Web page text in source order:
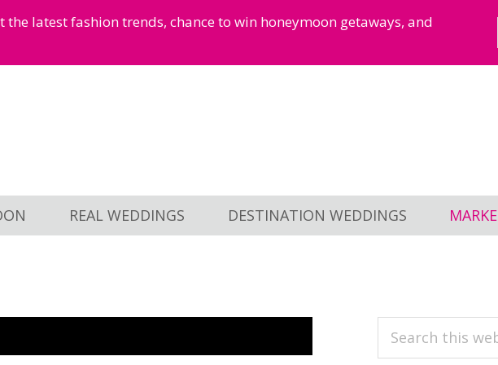
latest fashion trends, chance to win honeymoon getaways, and
REAL WEDDINGS DESTINATION WEDDINGS
PRIMARY
Search